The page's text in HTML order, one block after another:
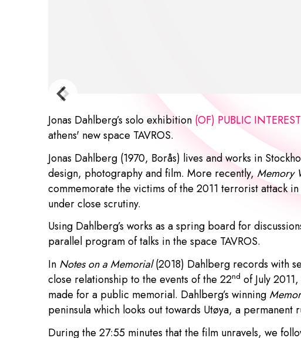
Jonas Dahlberg’s solo exhibition (OF) PUBLIC INTEREST
athens' new space TAVROS.
Jonas Dahlberg (1970, Borås) lives and works in
design, photography and film. More recently,Memory
commemorate the victims of the 2011 terrorist attack
under close scrutiny.
Using Dahlberg’s works as a spring board for
parallel program of talks in the space TAVROS.
In Notes on a Memorial(2018) Dahlberg records with
close relationship to the events of the 22nd of July
made for a public memorial. Dahlberg’s winning
peninsula which looks out towards Utøya, a
During the 27:55 minutes that the film unravels, we